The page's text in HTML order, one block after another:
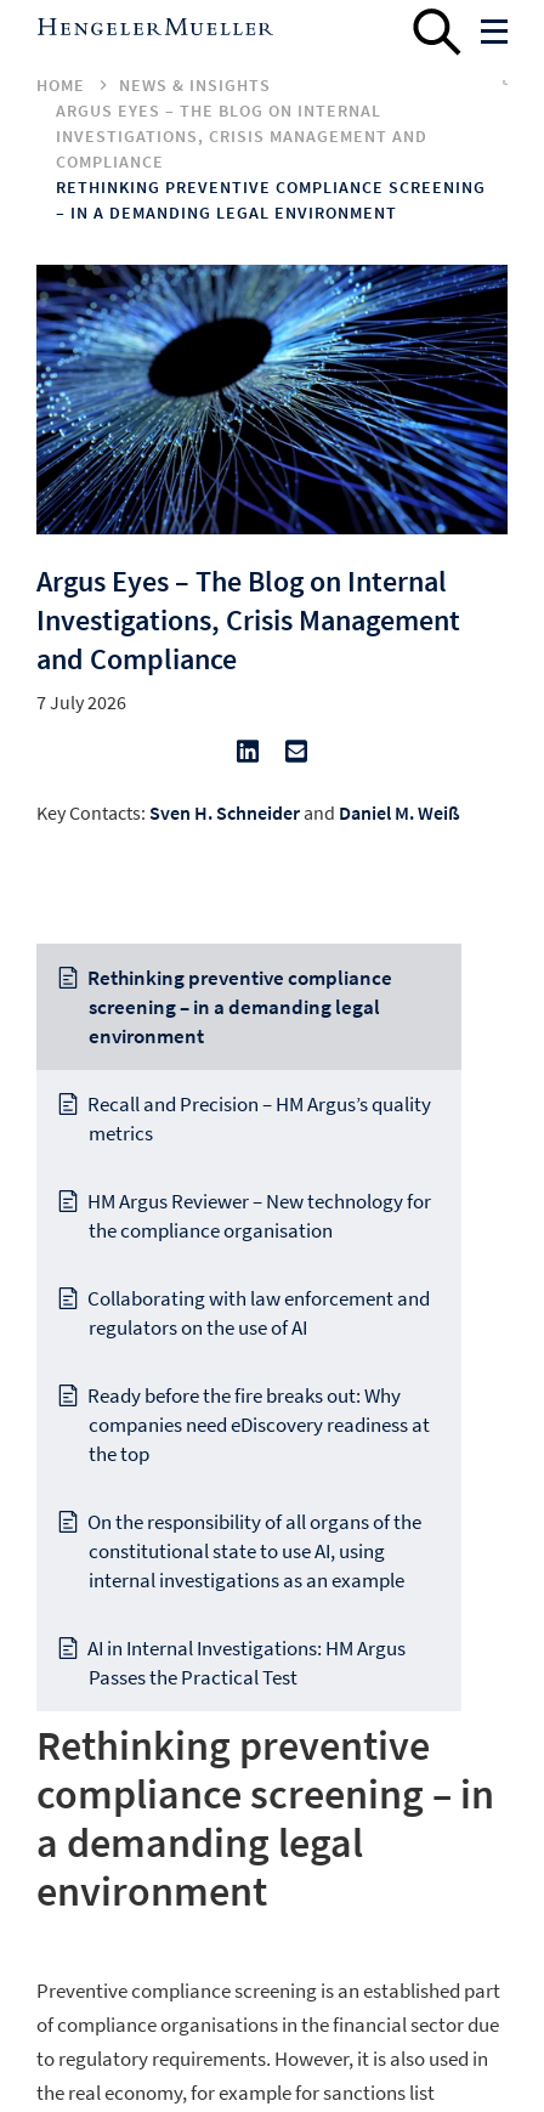
HOME
NEWS & INSIGHTS
ARGUS EYES – THE BLOG ON INTERNAL
INVESTIGATIONS, CRISIS MANAGEMENT AND
COMPLIANCE
RETHINKING PREVENTIVE COMPLIANCE SCREENING
– IN A DEMANDING LEGAL ENVIRONMENT
Argus Eyes – The Blog on Internal
Investigations, Crisis Management
and Compliance
7 July 2026
Key Contacts: Sven H. Schneiderand Daniel M. Weiß
Rethinking preventive compliance
screening – in a demanding legal
environment
Recall and Precision – HM Argus’s quality
metrics
HM Argus Reviewer – New technology for
the compliance organisation
Collaborating with law enforcement and
regulators on the use of AI
Ready before the fire breaks out: Why
companies need eDiscovery readiness at
the top
On the responsibility of all organs of the
constitutional state to use AI, using
internal investigations as an example
AI in Internal Investigations: HM Argus
Passes the Practical Test
Rethinking preventive
compliance screening – in
a demanding legal
environment
Preventive compliance screening is an established part
of compliance organisations in the financial sector due
to regulatory requirements. However, it is also used in
the real economy, for example for sanctions list